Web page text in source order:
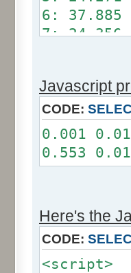
6: 37.885
7: 24.356
10: 0.012
11: 0
12: 0
Somme:
Javascript
CODE:
0.001
0.553
Here's the
CODE:
<script>